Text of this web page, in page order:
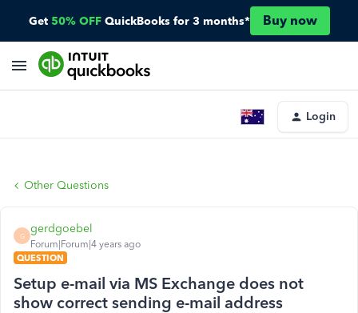
Get 50% OFF QuickBooks for 3 months* Buy now
Login
Other Questions
G
gerdgoebel
Forum|Forum|4 years ago
QUESTION
Setup e-mail via MS Exchange does not
show correct sending e-mail address